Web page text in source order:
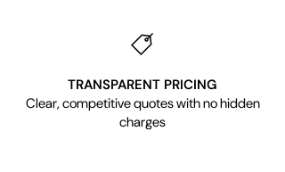
TRANSPARENT PRICING
Clear, competitive quotes with no hidden
charges